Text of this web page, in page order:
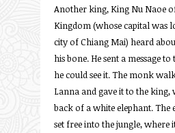
Another king, King Nu Naoe
Kingdom (whose capital was
city of Chiang Mai) heard
his bone. He sent a message
he could see it. The monk
Lanna and gave it to the king,
back of a white elephant. The
set free into the jungle, where